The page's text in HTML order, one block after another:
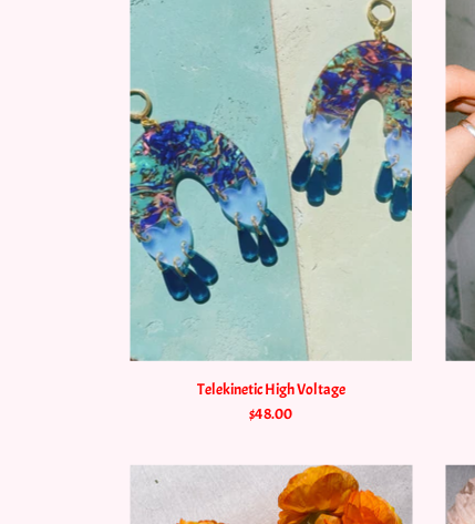
Telekinetic High Voltage
$48.00